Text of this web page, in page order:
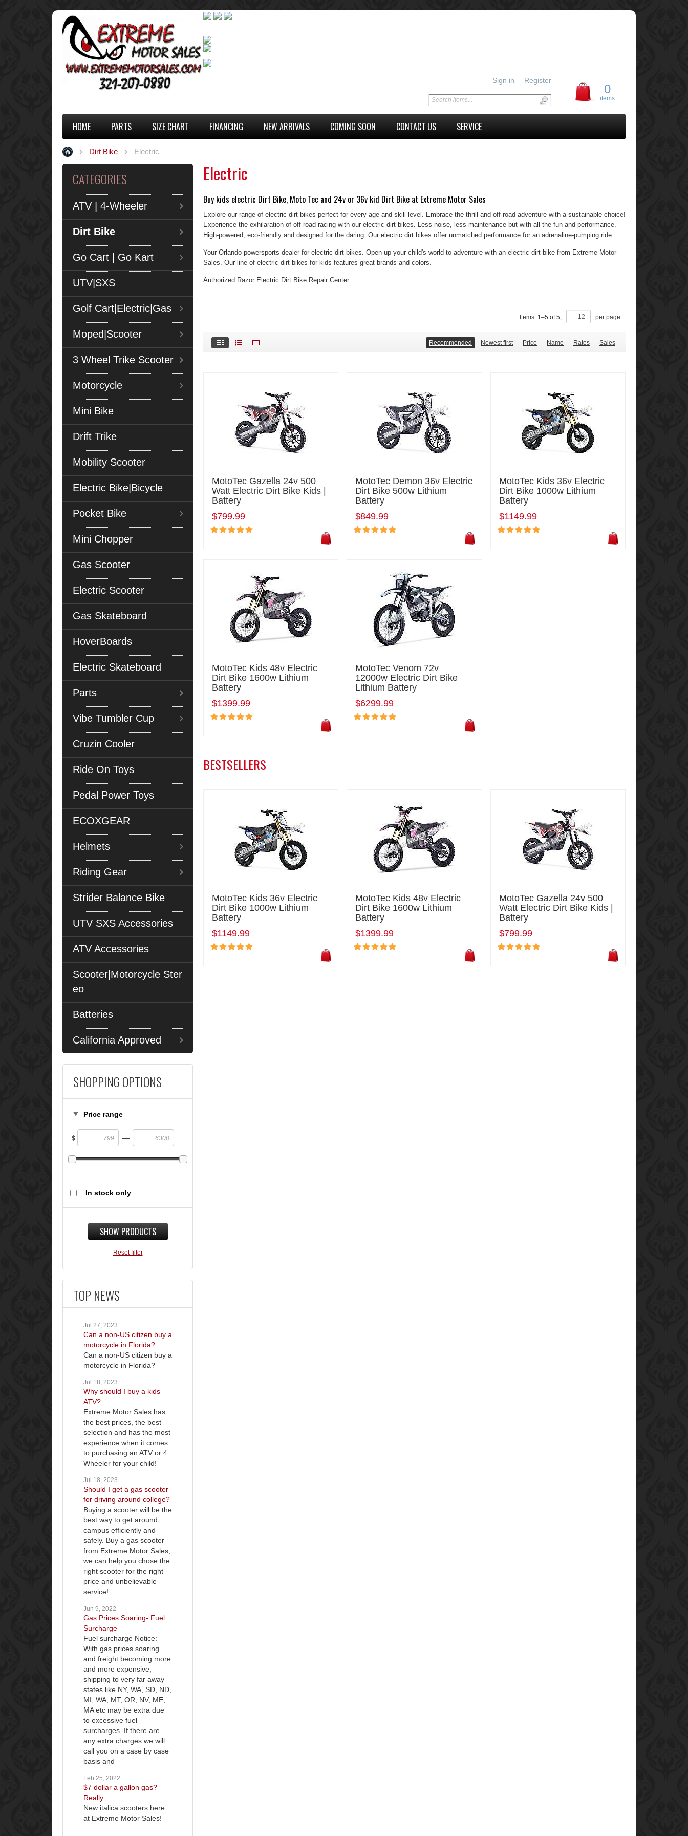
0
items
Sign in Register
HOME PARTS SIZE CHART FINANCING NEW ARRIVALS COMING SOON CONTACT US SERVICE
Dirt Bike Electric
CATEGORIES
ATV | 4-Wheeler
Dirt Bike
Go Cart | Go Kart
UTV|SXS
Golf Cart|Electric|Gas
Moped|Scooter
3 Wheel Trike Scooter
Motorcycle
Mini Bike
Drift Trike
Mobility Scooter
Electric Bike|Bicycle
Pocket Bike
Mini Chopper
Gas Scooter
Electric Scooter
Gas Skateboard
HoverBoards
Electric Skateboard
Parts
Vibe Tumbler Cup
Cruzin Cooler
Ride On Toys
Pedal Power Toys
ECOXGEAR
Helmets
Riding Gear
Strider Balance Bike
UTV SXS Accessories
ATV Accessories
Scooter|Motorcycle Ster
eo
Batteries
California Approved
SHOPPING OPTIONS
Price range
$ —
In stock only
SHOW PRODUCTS
Reset filter
TOP NEWS
Jul 27, 2023
Can a non-US citizen buy a
motorcycle in Florida?
Can a non-US citizen buy a
motorcycle in Florida?
Jul 18, 2023
Why should I buy a kids
ATV?
Extreme Motor Sales has
the best prices, the best
selection and has the most
experience when it comes
to purchasing an ATV or 4
Wheeler for your child!
Jul 18, 2023
Should I get a gas scooter
for driving around college?
Buying a scooter will be the
best way to get around
campus efficiently and
safely. Buy a gas scooter
from Extreme Motor Sales,
we can help you chose the
right scooter for the right
price and unbelievable
service!
Jun 9, 2022
Gas Prices Soaring- Fuel
Surcharge
Fuel surcharge Notice:
With gas prices soaring
and freight becoming more
and more expensive,
shipping to very far away
states like NY, WA, SD, ND,
MI, WA, MT, OR, NV, ME,
MA etc may be extra due
to excessive fuel
surcharges. If there are
any extra charges we will
call you on a case by case
basis and
Feb 25, 2022
$7 dollar a gallon gas?
Really
New italica scooters here
at Extreme Motor Sales!
Electric
Buy kids electric Dirt Bike, Moto Tec and 24v or 36v kid Dirt Bike at Extreme Motor Sales
Explore our range of electric dirt bikes perfect for every age and skill level. Embrace the thrill and off-road adventure with a sustainable choice!
Experience the exhilaration of off-road racing with our electric dirt bikes. Less noise, less maintenance but with all the fun and performance.
High-powered, eco-friendly and designed for the daring. Our electric dirt bikes offer unmatched performance for an adrenaline-pumping ride.
Your Orlando powersports dealer for electric dirt bikes. Open up your child's world to adventure with an electric dirt bike from Extreme Motor
Sales. Our line of electric dirt bikes for kids features great brands and colors.
Authorized Razor Electric Dirt Bike Repair Center.
Items: 1–5 of5, per page
Recommended Newest first Price Name Rates Sales
MotoTec Gazella 24v 500
Watt Electric Dirt Bike Kids |
Battery
$799.99
MotoTec Demon 36v Electric
Dirt Bike 500w Lithium
Battery
$849.99
MotoTec Kids 36v Electric
Dirt Bike 1000w Lithium
Battery
$1149.99
MotoTec Kids 48v Electric
Dirt Bike 1600w Lithium
Battery
$1399.99
MotoTec Venom 72v
12000w Electric Dirt Bike
Lithium Battery
$6299.99
BESTSELLERS
MotoTec Kids 36v Electric
Dirt Bike 1000w Lithium
Battery
$1149.99
MotoTec Kids 48v Electric
Dirt Bike 1600w Lithium
Battery
$1399.99
MotoTec Gazella 24v 500
Watt Electric Dirt Bike Kids |
Battery
$799.99